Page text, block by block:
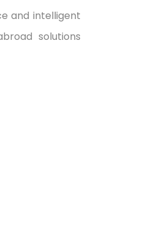
and intelligent
solutions